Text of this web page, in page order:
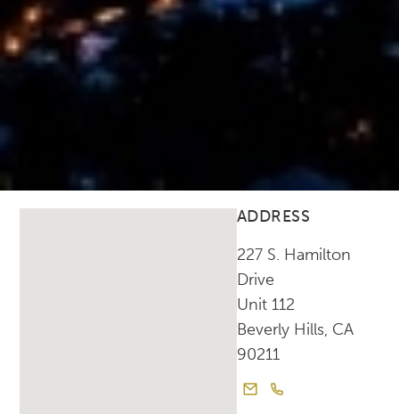
ADDRESS
227 S. Hamilton
Drive
Unit 112
Beverly Hills, CA
90211